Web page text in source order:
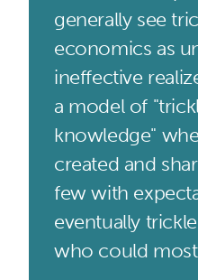
generally see
economics as
ineffective
a model of
knowledge"
created and
few with
eventually
who could